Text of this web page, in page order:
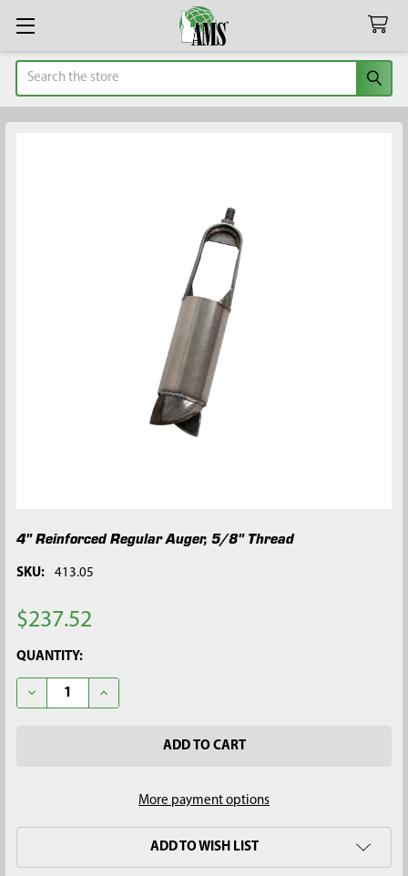
Search
4" Reinforced Regular Auger, 5/8" Thread
SKU: 413.05
$237.52
CURRENT
STOCK:
QUANTITY:
DECREASE QUANTITY OF 4" REINFORCED REGULAR AUGER, 5/
INCREASE QUANTITY OF 4" REINFORCED
More payment options
ADD TO WISH LIST